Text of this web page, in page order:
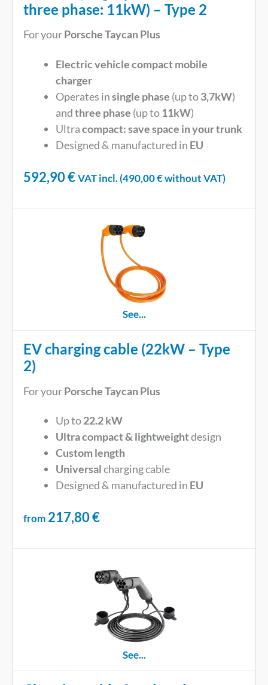
three phase: 11kW) – Type 2
For yourPorsche Taycan Plus
Electric vehicle compact mobile
charger
Operates insingle phase (up to3,7kW)
andthree phase (up to11kW)
Ultracompact: save space in your trunk
Designed & manufactured in EU
592,90€VAT incl. (490,00€without VAT)
See...
EV charging cable (22kW – Type
2)
For yourPorsche Taycan Plus
Up to22.2 kW
Ultra compact & lightweightdesign
Custom length
Universalcharging cable
Designed & manufactured in EU
from 217,80€
See...